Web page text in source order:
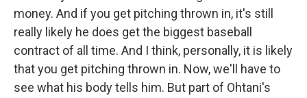
money. And if you get pitching thrown in, it's still
really likely he does get the biggest baseball
contract of all time. And I think, personally, it is likely
that you get pitching thrown in. Now, we'll have to
see what his body tells him. But part of Ohtani's